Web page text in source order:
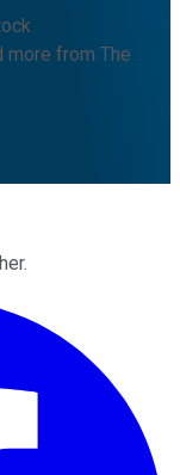
more from The